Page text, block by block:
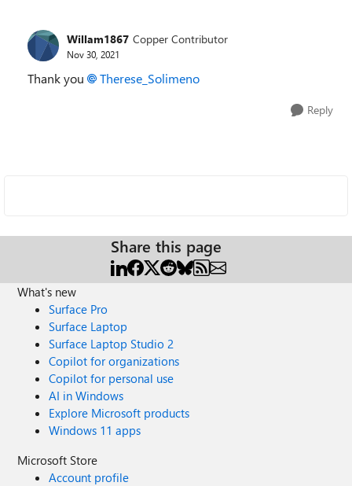
Willam1867 Copper Contributor
Nov 30, 2021
Thank you Therese_Solimeno
Reply
Share this page
What's new
Surface Pro
Surface Laptop
Surface Laptop Studio 2
Copilot for organizations
Copilot for personal use
AI in Windows
Explore Microsoft products
Windows 11 apps
Microsoft Store
Account profile